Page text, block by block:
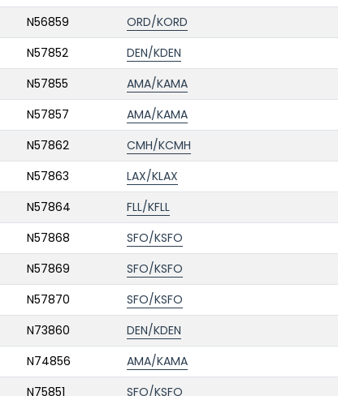
N56859 ORD/KORD
N57852 DEN/KDEN
N57855 AMA/KAMA
N57857 AMA/KAMA
N57862 CMH/KCMH
N57863 LAX/KLAX
N57864 FLL/KFLL
N57868 SFO/KSFO
N57869 SFO/KSFO
N57870 SFO/KSFO
N73860 DEN/KDEN
N74856 AMA/KAMA
N75851 SFO/KSFO